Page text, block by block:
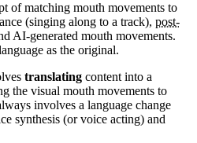
of matching mouth movements to
(singing along to a track), post-
AI-generated mouth movements.
as the original.
translating content into a
the visual mouth movements to
involves a language change
synthesis (or voice acting) and